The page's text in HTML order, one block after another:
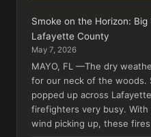
Smoke on the Horizon: Big
Lafayette County
May 7, 2026
MAYO, FL —The dry
for our neck of the woods.
popped up across
firefighters very busy.
wind picking up, these